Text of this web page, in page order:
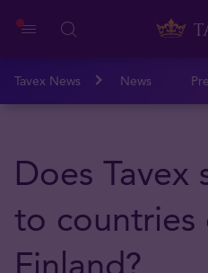
Tavex News News
Does Tavex
to countries
Finland?